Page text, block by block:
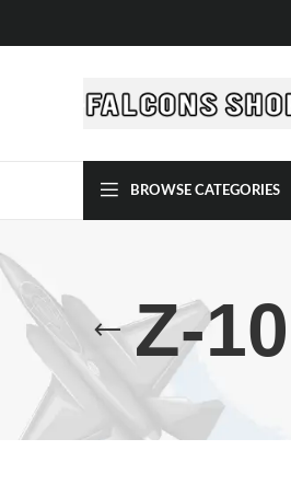
BROWSE CATEGORIES
Z-